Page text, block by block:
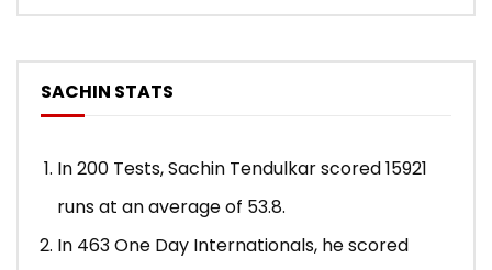
SACHIN STATS
In 200 Tests, Sachin Tendulkar scored 15921
runs at an average of 53.8.
In 463 One Day Internationals, he scored